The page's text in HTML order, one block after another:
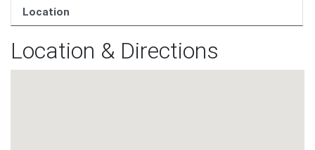
Location
Location & Directions